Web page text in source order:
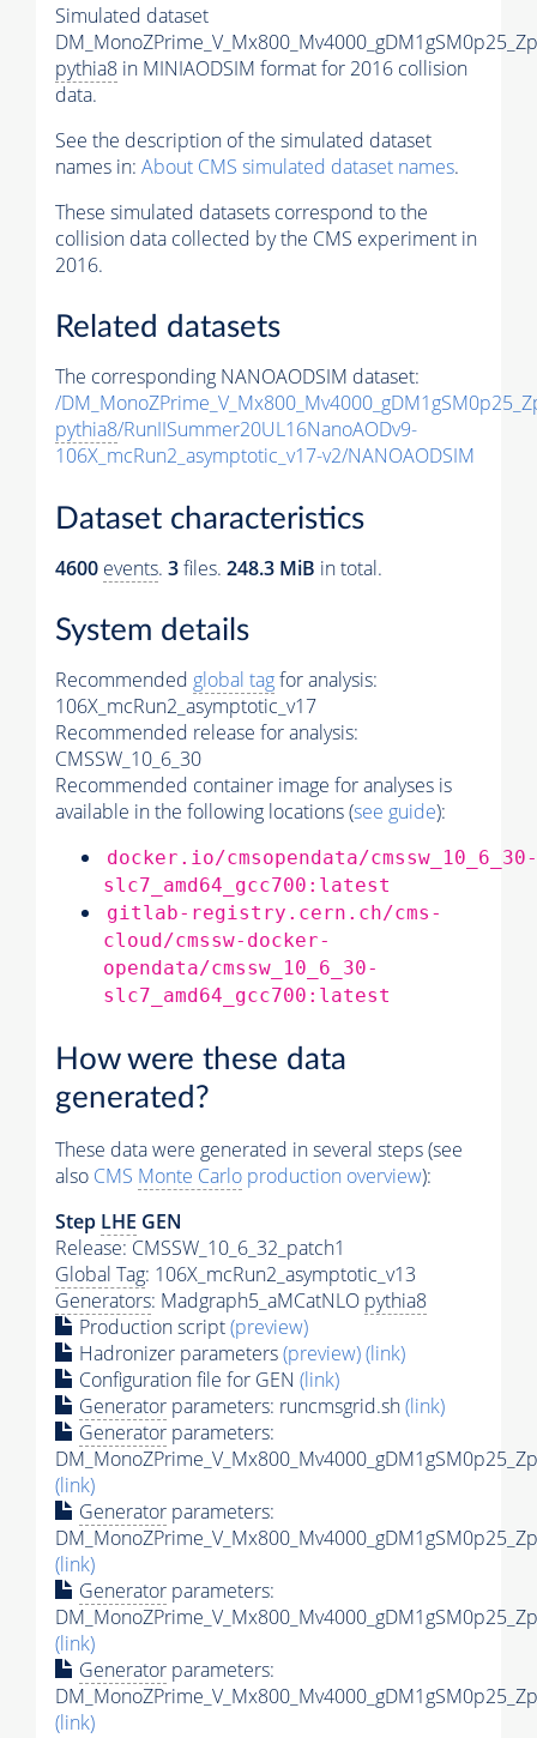
Simulated dataset
pythia8 in MINIAODSIM format for 2016 collision
data.
See the description of the simulated dataset
names in: About CMS simulated dataset names.
These simulated datasets correspond to the
collision data collected by the CMS experiment in
2016.
Related datasets
The corresponding NANOAODSIM dataset:
/
pythia8/RunIISummer20UL16NanoAODv9-
106X_mcRun2_asymptotic_v17-v2/NANOAODSIM
Dataset characteristics
4600 events. 3files. 248.3 MiB in total.
System details
Recommended global tagfor analysis:
106X_mcRun2_asymptotic_v17
Recommended release for analysis:
CMSSW_10_6_30
Recommended container image for analyses is
available in the following locations (see guide):
docker.io/cmsopendata/cmssw_10_6_30-
slc7_amd64_gcc700:latest
gitlab-registry.cern.ch/cms-
cloud/cmssw-docker-
opendata/cmssw_10_6_30-
slc7_amd64_gcc700:latest
How were these data
generated?
These data were generated in several steps (see
also CMS Monte Carlo production overview):
Step LHE GEN
Release: CMSSW_10_6_32_patch1
Global Tag: 106X_mcRun2_asymptotic_v13
Generators: Madgraph5_aMCatNLO pythia8
Production script(preview)
Hadronizer parameters(preview)(link)
Configuration file for GEN (link)
Generator parameters: runcmsgrid.sh(link)
Generator parameters:
(link)
Generator parameters:
(link)
Generator parameters:
(link)
Generator parameters:
(link)